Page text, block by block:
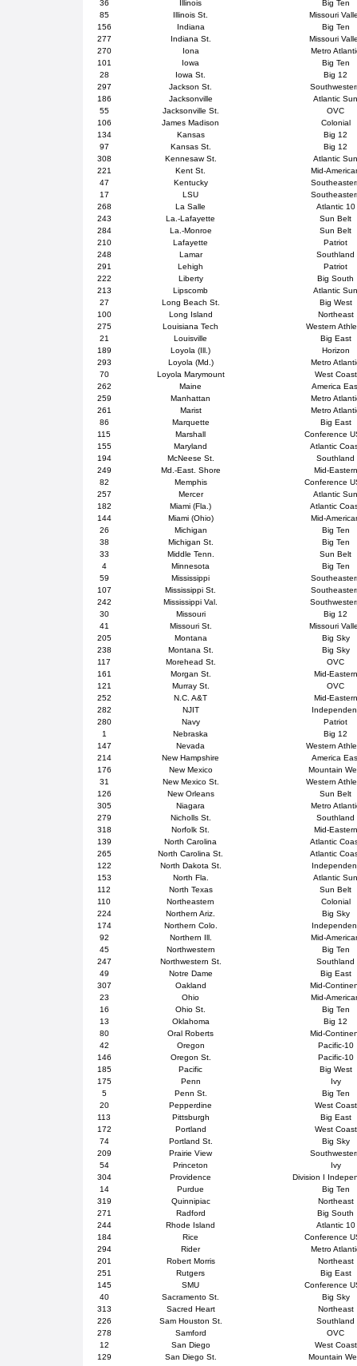
36
Illinois
Big Ten
85
Illinois St.
Missouri
156
Indiana
Big Ten
277
Indiana St.
Missouri
270
Iona
Metro
101
Iowa
Big Ten
28
Iowa St.
Big 12
297
Jackson St.
186
Jacksonville
Atlantic
55
Jacksonville St.
OVC
106
James Madison
Colonial
134
Kansas
Big 12
97
Kansas St.
Big 12
308
Kennesaw St.
Atlantic
221
Kent St.
Mid-
47
Kentucky
17
LSU
268
La Salle
Atlantic 10
243
La.-Lafayette
Sun Belt
284
La.-Monroe
Sun Belt
210
Lafayette
Patriot
248
Lamar
Southland
291
Lehigh
Patriot
222
Liberty
Big South
213
Lipscomb
Atlantic
27
Long Beach St.
Big West
100
Long Island
Northeast
275
Louisiana Tech
Western
21
Louisville
Big East
189
Loyola (Ill.)
Horizon
293
Loyola (Md.)
Metro
70
Loyola Marymount
West Coast
262
Maine
America
259
Manhattan
Metro
261
Marist
Metro
86
Marquette
Big East
115
Marshall
Conference
155
Maryland
Atlantic
194
McNeese St.
Southland
249
Md.-East. Shore
Mid-Eastern
82
Memphis
Conference
257
Mercer
Atlantic
182
Miami (Fla.)
Atlantic
144
Miami (Ohio)
Mid-
26
Michigan
Big Ten
38
Michigan St.
Big Ten
33
Middle Tenn.
Sun Belt
4
Minnesota
Big Ten
59
Mississippi
107
Mississippi St.
242
Mississippi Val.
30
Missouri
Big 12
41
Missouri St.
Missouri
205
Montana
Big Sky
238
Montana St.
Big Sky
117
Morehead St.
OVC
161
Morgan St.
Mid-Eastern
121
Murray St.
OVC
252
N.C. A&T
Mid-Eastern
282
NJIT
280
Navy
Patriot
1
Nebraska
Big 12
147
Nevada
Western
214
New Hampshire
America
176
New Mexico
Mountain
31
New Mexico St.
Western
126
New Orleans
Sun Belt
305
Niagara
Metro
279
Nicholls St.
Southland
318
Norfolk St.
Mid-Eastern
139
North Carolina
Atlantic
265
North Carolina St.
Atlantic
122
North Dakota St.
153
North Fla.
Atlantic
112
North Texas
Sun Belt
110
Northeastern
Colonial
224
Northern Ariz.
Big Sky
174
Northern Colo.
92
Northern Ill.
Mid-
45
Northwestern
Big Ten
247
Northwestern St.
Southland
49
Notre Dame
Big East
307
Oakland
Mid-
23
Ohio
Mid-
16
Ohio St.
Big Ten
13
Oklahoma
Big 12
80
Oral Roberts
Mid-
42
Oregon
Pacific-10
146
Oregon St.
Pacific-10
185
Pacific
Big West
175
Penn
Ivy
5
Penn St.
Big Ten
20
Pepperdine
West Coast
113
Pittsburgh
Big East
172
Portland
West Coast
74
Portland St.
Big Sky
209
Prairie View
54
Princeton
Ivy
304
Providence
Division I
14
Purdue
Big Ten
319
Quinnipiac
Northeast
271
Radford
Big South
244
Rhode Island
Atlantic 10
184
Rice
Conference
294
Rider
Metro
201
Robert Morris
Northeast
251
Rutgers
Big East
145
SMU
Conference
40
Sacramento St.
Big Sky
313
Sacred Heart
Northeast
226
Sam Houston St.
Southland
278
Samford
OVC
12
San Diego
West Coast
129
San Diego St.
Mountain